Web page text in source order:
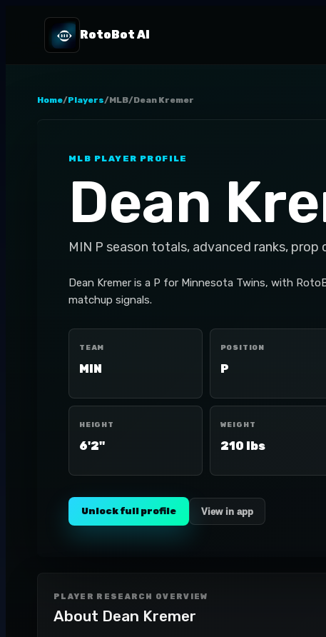
RotoBot AI
Home/Players/MLB/Dean Kremer
MLB PLAYER PROFILE
Dean
MIN P season totals, advanced ranks,
Dean Kremer is a P for Minnesota Twins, with
matchup signals.
TEAM
MIN
POSITION
P
HEIGHT
6'2"
WEIGHT
210 lbs
Unlock full profile View in app
PLAYER RESEARCH OVERVIEW
About Dean Kremer